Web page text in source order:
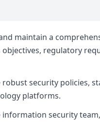
maintain a
regulatory
security policies,
platforms.
information security